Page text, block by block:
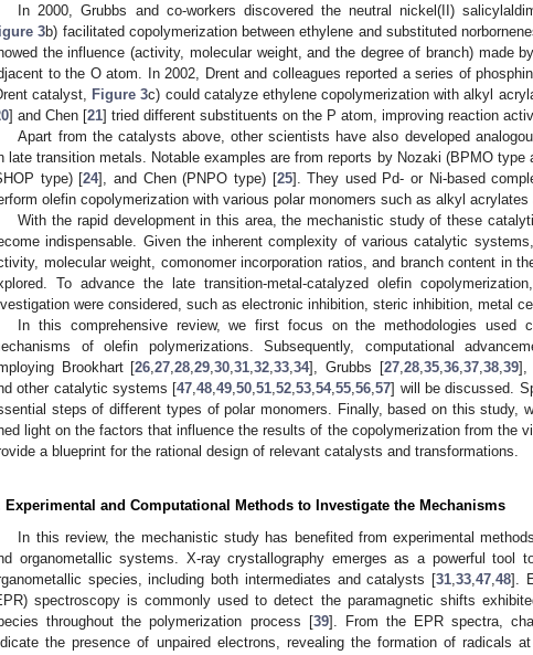
In 2000, Grubbs and co-workers discovered the neutral nickel(II)
3b) facilitated copolymerization between ethylene and substituted
the influence (activity, molecular weight, and the degree of branch) made
to the O atom. In 2002, Drent and colleagues reported a series of
catalyst,
Figure 3c) could catalyze ethylene copolymerization with alkyl
] and Chen [21] tried different substituents on the P atom, improving reaction
Apart from the catalysts above, other scientists have also developed
late transition metals. Notable examples are from reports by Nozaki (BPMO type
type) [24], and Chen (PNPO type) [25]. They used Pd- or Ni-based
olefin copolymerization with various polar monomers such as alkyl
With the rapid development in this area, the mechanistic study of these
indispensable. Given the inherent complexity of various catalytic
molecular weight, comonomer incorporation ratios, and branch content in
To advance the late transition-metal-catalyzed olefin
were considered, such as electronic inhibition, steric inhibition, metal
In this comprehensive review, we first focus on the methodologies used
of olefin polymerizations. Subsequently, computational
Brookhart [26 ,27 ,28 ,29 ,30 ,31 ,32 ,33 ,34], Grubbs [27, 28, 35, 36, 37, 38, 39],
other catalytic systems [47 ,48 ,49 ,50 ,51 ,52 ,53 ,54,55 ,56 ,57] will be discussed.
steps of different types of polar monomers. Finally, based on this study,
light on the factors that influence the results of the copolymerization from the
a blueprint for the rational design of relevant catalysts and transformations.
Experimental and Computational Methods to Investigate the Mechanisms
In this review, the mechanistic study has benefited from experimental
organometallic systems. X-ray crystallography emerges as a powerful tool
species, including both intermediates and catalysts [31, 33, 47, 48].
spectroscopy is commonly used to detect the paramagnetic shifts
throughout the polymerization process [39]. From the EPR spectra,
the presence of unpaired electrons, revealing the formation of radicals